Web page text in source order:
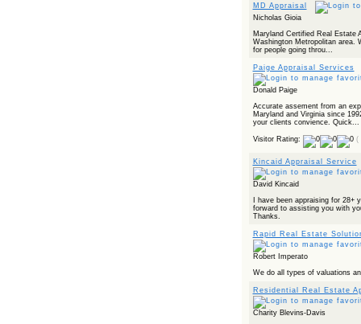
MD Appraisal
Nicholas Gioia
Maryland Certified Real Estate
Washington Metropolitan area.
for people going throu...
Paige Appraisal Services
Donald Paige
Accurate assement from an
Maryland and Virginia since
your clients convience. Quick...
Visitor Rating: (
Kincaid Appraisal Service
David Kincaid
I have been appraising for
forward to assisting you with
Thanks.
Rapid Real Estate
Robert Imperato
We do all types of valuations
Residential Real Estate
Charity Blevins-Davis